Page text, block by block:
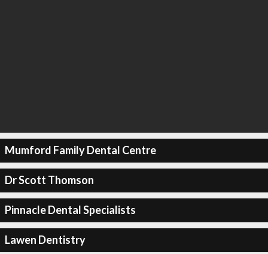
Mumford Family Dental Centre
Dr Scott Thomson
Pinnacle Dental Specialists
Lawen Dentistry